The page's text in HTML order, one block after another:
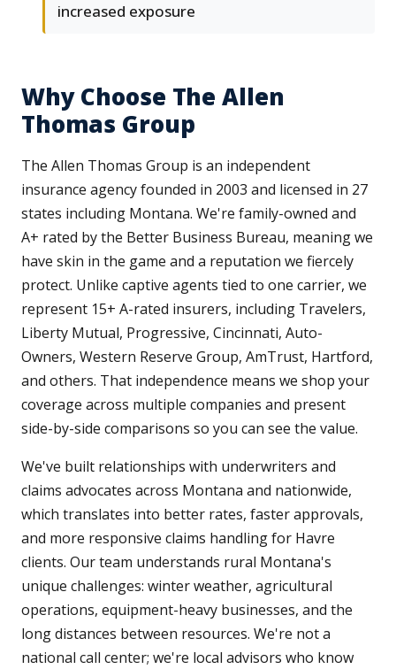
increased exposure
Why Choose The Allen
Thomas Group
The Allen Thomas Group is an independent
insurance agency founded in 2003 and licensed in 27
states including Montana. We're family-owned and
A+ rated by the Better Business Bureau, meaning we
have skin in the game and a reputation we fiercely
protect. Unlike captive agents tied to one carrier, we
represent 15+ A-rated insurers, including Travelers,
Liberty Mutual, Progressive, Cincinnati, Auto-
Owners, Western Reserve Group, AmTrust, Hartford,
and others. That independence means we shop your
coverage across multiple companies and present
side-by-side comparisons so you can see the value.
We've built relationships with underwriters and
claims advocates across Montana and nationwide,
which translates into better rates, faster approvals,
and more responsive claims handling for Havre
clients. Our team understands rural Montana's
unique challenges: winter weather, agricultural
operations, equipment-heavy businesses, and the
long distances between resources. We're not a
national call center; we're local advisors who know